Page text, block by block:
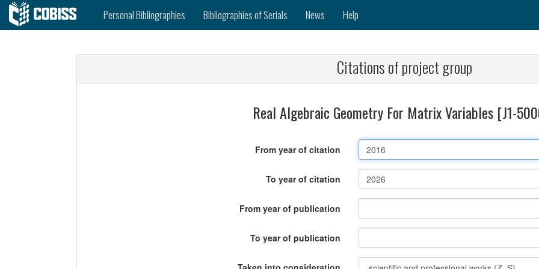
Personal Bibliographies Bibliographies of Serials News Help
Citations of project group
Real Algebraic Geometry For Matrix Variables [J1-
From year of citation
To year of citation
From year of publication
To year of publication